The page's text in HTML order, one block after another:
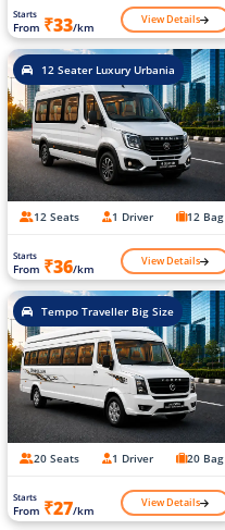
Starts
From ₹33/km View Details
12 Seater Luxury Urbania
12 Seats 1 Driver 12 Bag
Starts
From ₹36/km View Details
Tempo Traveller Big Size
20 Seats 1 Driver 20 Bag
Starts
From ₹27/km View Details